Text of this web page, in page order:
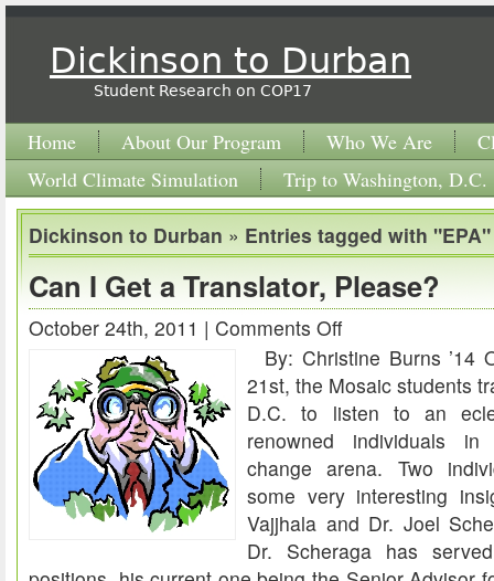
Dickinson to Durban
Student Research on COP17
Home About Our Program Who We Are
World Climate Simulation
Trip to Washington, D.C.
Dickinson to Durban » Entries tagged with "EPA"
Can I Get a Translator, Please?
October 24th, 2011 | Comments Offon
Can
I
Get
Translator,
Please?
By: Christine Burns ’14
21st, the Mosaic students
D.C. to listen to an
renowned individuals
change arena. Two
some very interesting
Vajjhala and Dr. Joel
Dr. Scheraga has